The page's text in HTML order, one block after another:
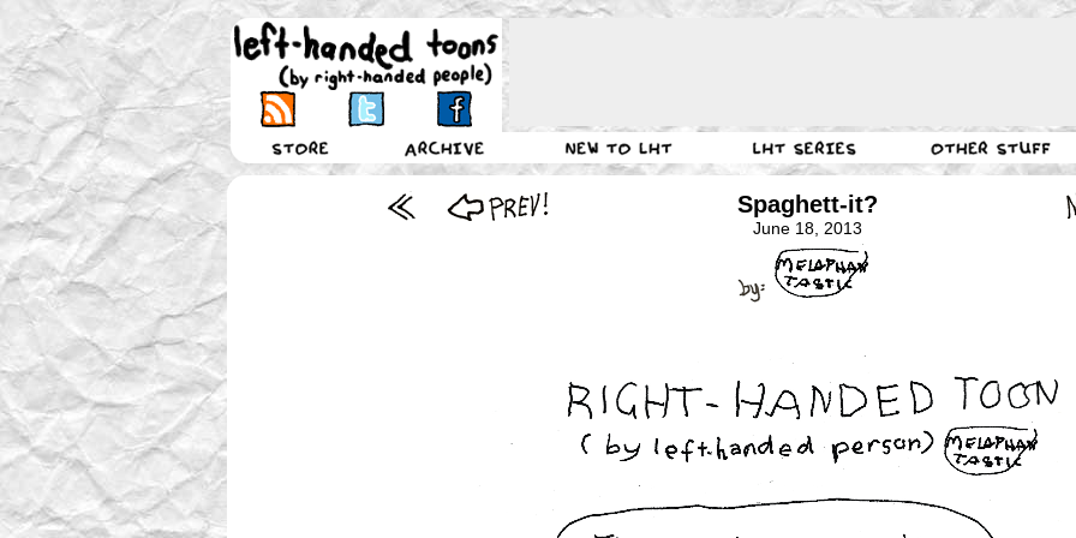
Spaghett-it?
June 18, 2013